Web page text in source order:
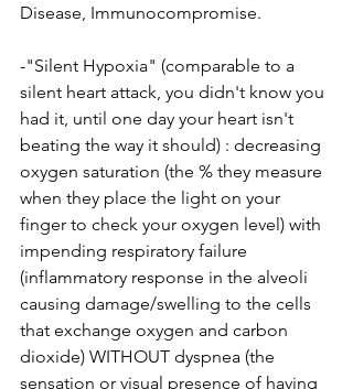
Disease, Immunocompromise.
-"Silent Hypoxia" (comparable to a
silent heart attack, you didn't know you
had it, until one day your heart isn't
beating the way it should) : decreasing
oxygen saturation (the % they measure
when they place the light on your
finger to check your oxygen level) with
impending respiratory failure
(inflammatory response in the alveoli
causing damage/swelling to the cells
that exchange oxygen and carbon
dioxide) WITHOUT dyspnea (the
sensation or visual presence of having